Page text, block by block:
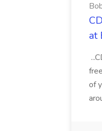
at
of